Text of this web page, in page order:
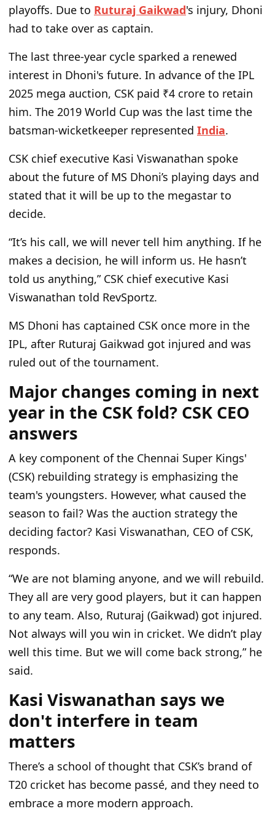
playoffs. Due to Ruturaj Gaikwad's injury, Dhoni
had to take over as captain.
The last three-year cycle sparked a renewed
interest in Dhoni's future. In advance of the IPL
2025 mega auction, CSK paid ₹4 crore to retain
him. The 2019 World Cup was the last time the
batsman-wicketkeeper represented India.
CSK chief executive Kasi Viswanathan spoke
about the future of MS Dhoni’s playing days and
stated that it will be up to the megastar to
decide.
“It’s his call, we will never tell him anything. If he
makes a decision, he will inform us. He hasn’t
told us anything,” CSK chief executive Kasi
Viswanathan told RevSportz.
MS Dhoni has captained CSK once more in the
IPL, after Ruturaj Gaikwad got injured and was
ruled out of the tournament.
Major changes coming in next
year in the CSK fold? CSK CEO
answers
A key component of the Chennai Super Kings'
(CSK) rebuilding strategy is emphasizing the
team's youngsters. However, what caused the
season to fail? Was the auction strategy the
deciding factor? Kasi Viswanathan, CEO of CSK,
responds.
“We are not blaming anyone, and we will rebuild.
They all are very good players, but it can happen
to any team. Also, Ruturaj (Gaikwad) got injured.
Not always will you win in cricket. We didn’t play
well this time. But we will come back strong,” he
said.
Kasi Viswanathan says we
don't interfere in team
matters
There’s a school of thought that CSK’s brand of
T20 cricket has become passé, and they need to
embrace a more modern approach.